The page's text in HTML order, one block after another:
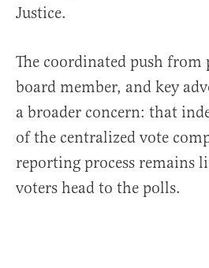
Justice.
The coordinated push from
board member, and key
a broader concern: that
of the centralized vote
reporting process remains
voters head to the polls.